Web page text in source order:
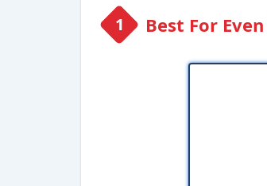
Best For